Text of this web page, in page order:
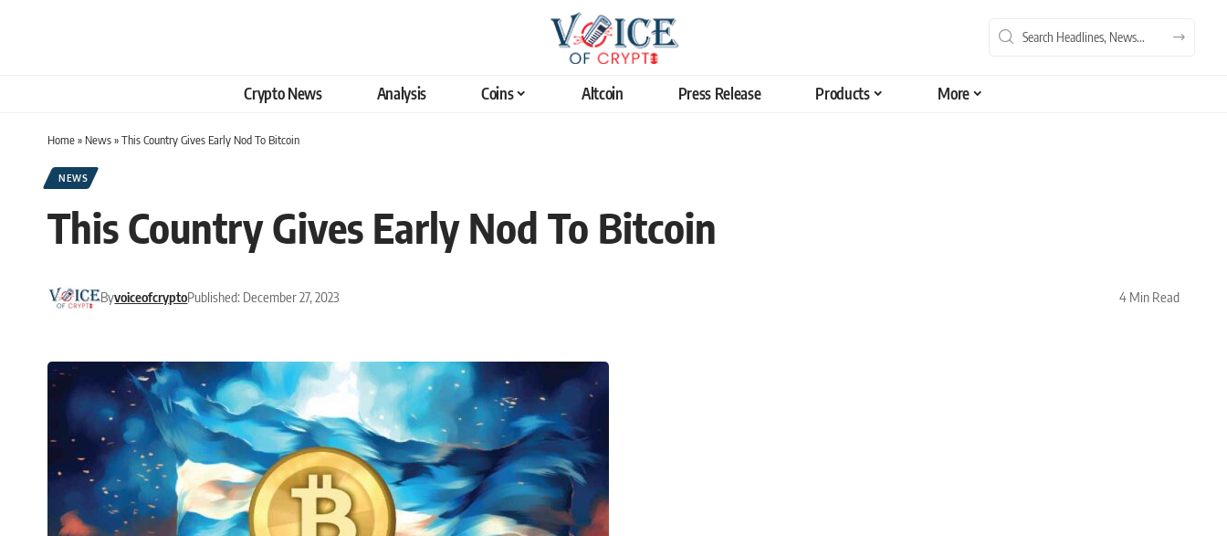
Crypto News Analysis Coins Altcoin Press Release Products More
Home» News»This Country Gives Early Nod To Bitcoin
NEWS
This Country Gives Early Nod To Bitcoin
ByvoiceofcryptoPublished: December 27, 2023 4 Min Read